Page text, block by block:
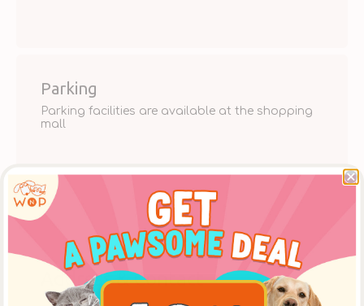
Parking
Parking facilities are available at the shopping
mall
Address & Contact